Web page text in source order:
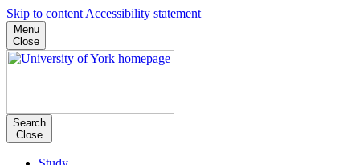
Skip to content Accessibility statement
Menu
Close
Search
Close